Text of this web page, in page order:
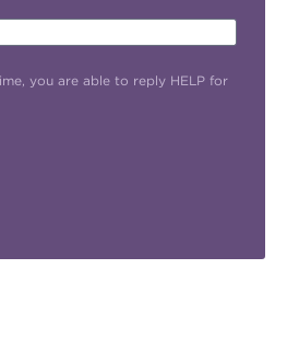
you are able to reply HELP for